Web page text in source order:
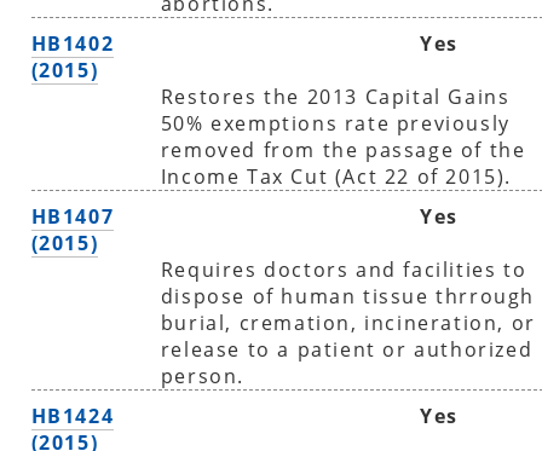
HB1402
(2015)
Yes
Restores the 2013 Capital Gains
50% exemptions rate previously
removed from the passage of the
Income Tax Cut (Act 22 of 2015).
HB1407
(2015)
Yes
Requires doctors and facilities to
dispose of human tissue thrrough
burial, cremation, incineration, or
release to a patient or authorized
person.
HB1424
(2015)
Yes